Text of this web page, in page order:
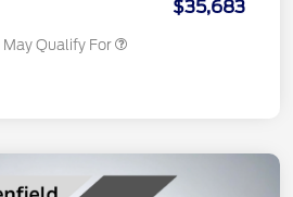
$35,683
Qualify For